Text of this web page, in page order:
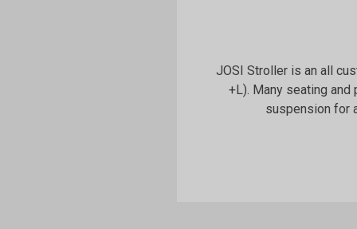
JOSI Stroller is an all
+L). Many seating
suspension for